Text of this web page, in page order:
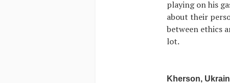
playing on his
about their
between ethics
lot.
Kherson,